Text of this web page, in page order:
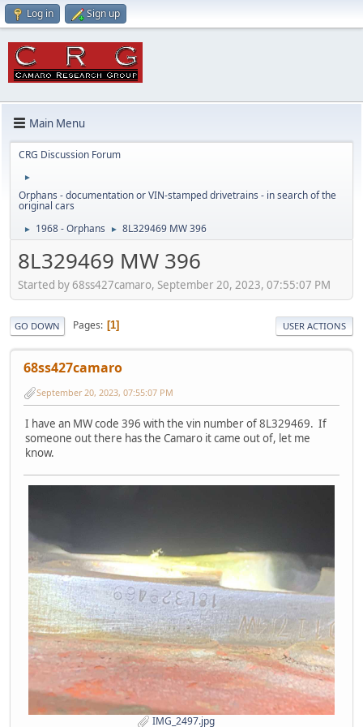
Log in Sign up
Main Menu
CRG Discussion Forum
►
Orphans - documentation or VIN-stamped drivetrains - in search of the
original cars
► 1968 - Orphans ► 8L329469 MW 396
8L329469 MW 396
Started by 68ss427camaro, September 20, 2023, 07:55:07 PM
GO DOWN Pages 1 USER ACTIONS
68ss427camaro
September 20, 2023, 07:55:07 PM
I have an MW code 396 with the vin number of 8L329469. If
someone out there has the Camaro it came out of, let me
know.
IMG_2497.jpg